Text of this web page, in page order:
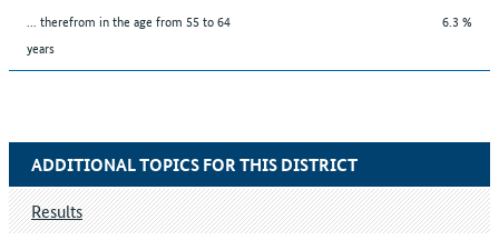
... therefrom in the age from 55 to 64
years
6.3 %
ADDITIONAL TOPICS FOR THIS DISTRICT
Results